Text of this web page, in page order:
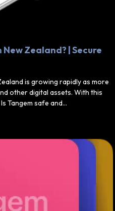
Zealand? | Secure
is growing rapidly as more
other digital assets. With this
Tangem safe and…